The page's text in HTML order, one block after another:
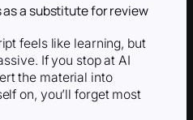
as a substitute for review
feels like learning, but
If you stop at AI
the material into
on, you’ll forget most